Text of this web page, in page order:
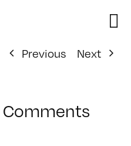
Previous
Next
Comments